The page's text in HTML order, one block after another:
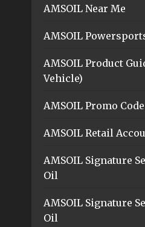
AMSOIL Near Me
AMSOIL
AMSOIL Product
Vehicle)
AMSOIL Promo Code
AMSOIL Retail
AMSOIL Signature
Oil
AMSOIL Signature
Oil